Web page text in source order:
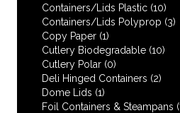
Containers/Lids Plastic (10)
Containers/Lids Polyprop (3)
Copy Paper (1)
Cutlery Biodegradable (10)
Cutlery Polar (0)
Deli Hinged Containers (2)
Dome Lids (1)
Foil Containers & Steampans